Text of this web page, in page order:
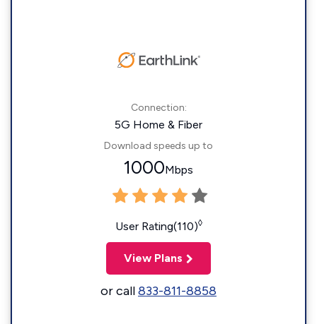
Connection:
5G Home & Fiber
Download speeds up to
1000Mbps
User Rating(110)◊
View Plans
or call833-811-8858